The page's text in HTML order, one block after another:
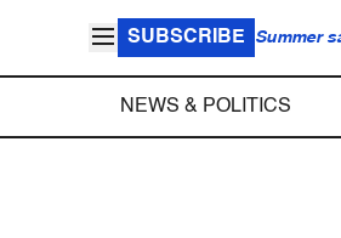
SUBSCRIBE Summer
NEWS & POLITICS